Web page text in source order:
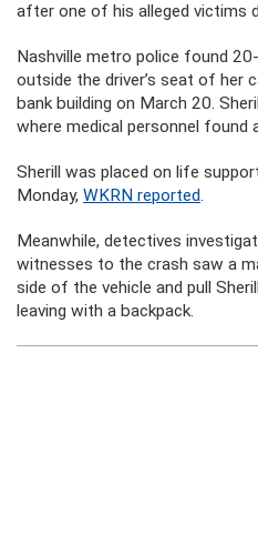
after one of his alleged victims
Nashville metro police found
outside the driver’s seat of her
bank building on March 20.
where medical personnel found
Sherill was placed on life
Monday, WKRN reported.
Meanwhile, detectives
witnesses to the crash saw a
side of the vehicle and pull
leaving with a backpack.